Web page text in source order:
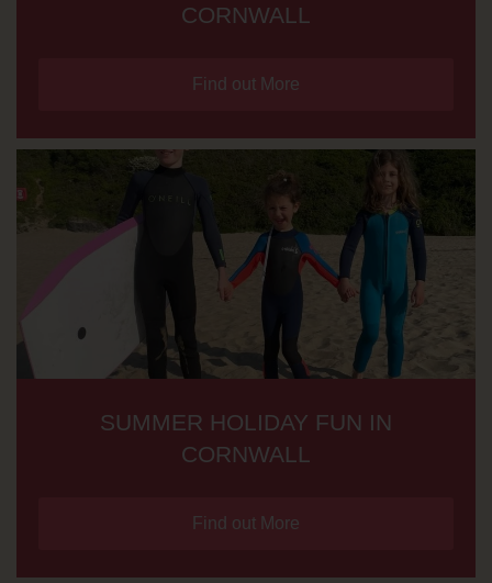
CORNWALL
Find out More
SUMMER HOLIDAY FUN IN
CORNWALL
Find out More